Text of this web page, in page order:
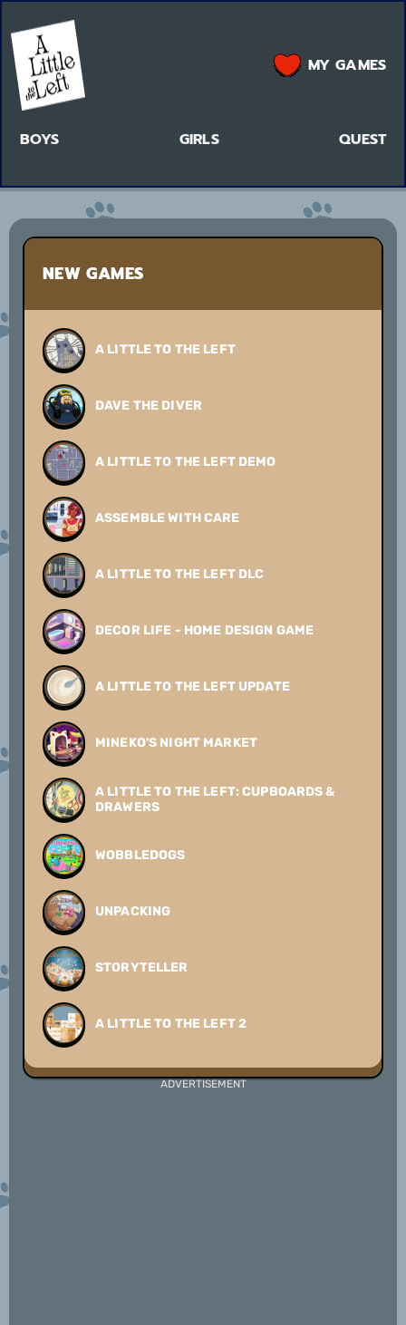
BOYS GIRLS QUEST
MY GAMES
NEW GAMES
A LITTLE TO THE LEFT
DAVE THE DIVER
A LITTLE TO THE LEFT DEMO
ASSEMBLE WITH CARE
A LITTLE TO THE LEFT DLC
DECOR LIFE - HOME DESIGN GAME
A LITTLE TO THE LEFT UPDATE
MINEKO'S NIGHT MARKET
A LITTLE TO THE LEFT: CUPBOARDS &
DRAWERS
WOBBLEDOGS
UNPACKING
STORYTELLER
A LITTLE TO THE LEFT 2
ADVERTISEMENT